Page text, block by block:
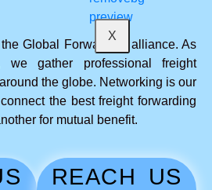
X
Global Forwarders alliance. As
we gather professional freight
the globe. Networking is our
the best freight forwarding
for mutual benefit.
REACH US